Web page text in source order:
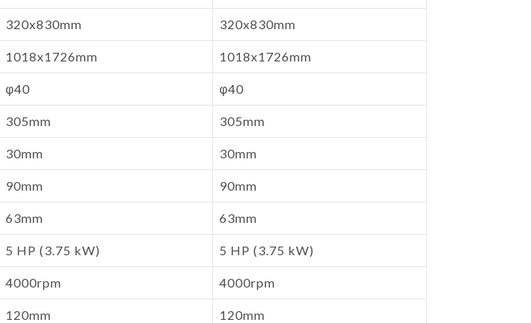
320x830mm 320x830mm
1018x1726mm 1018x1726mm
φ40 φ40
305mm 305mm
30mm 30mm
90mm 90mm
63mm 63mm
5 HP (3.75 kW) 5 HP (3.75 kW)
4000rpm 4000rpm
120mm 120mm